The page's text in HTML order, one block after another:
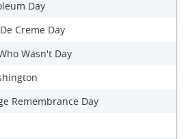
Day
Creme Day
Wasn't Day
Remembrance Day